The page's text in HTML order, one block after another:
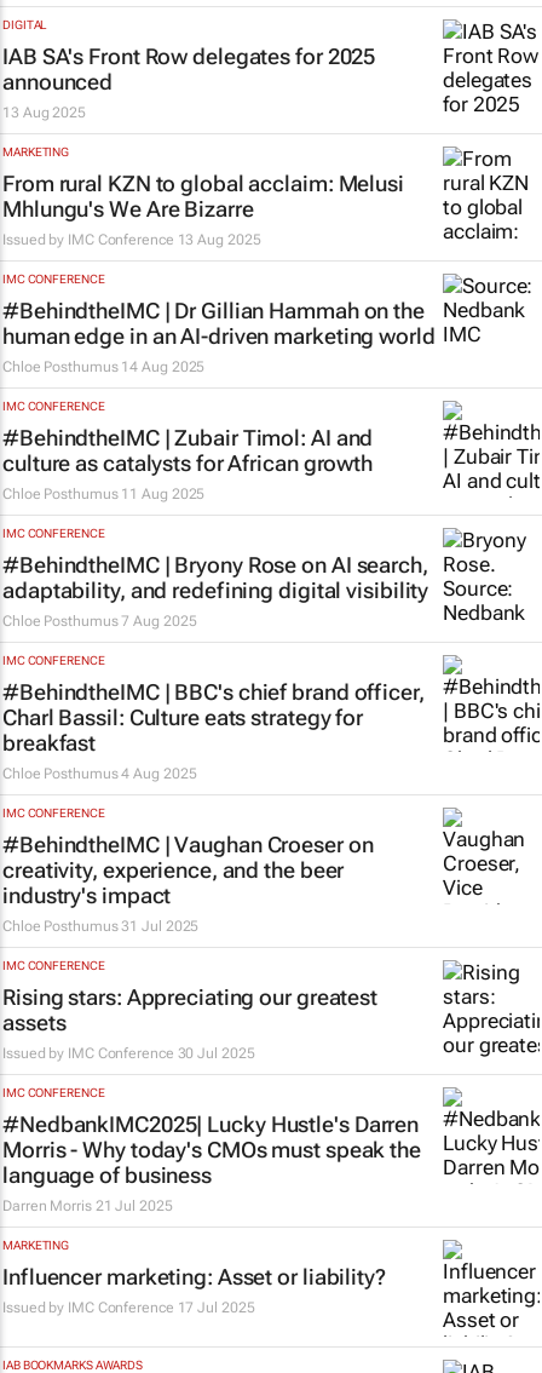
DIGITAL
IAB SA's Front Row delegates for 2025
announced
13 Aug 2025
MARKETING
From rural KZN to global acclaim: Melusi
Mhlungu's We Are Bizarre
Issued by IMC Conference 13 Aug 2025
IMC CONFERENCE
#BehindtheIMC | Dr Gillian Hammah on the
human edge in an AI-driven marketing world
Chloe Posthumus 14 Aug 2025
IMC CONFERENCE
#BehindtheIMC | Zubair Timol: AI and
culture as catalysts for African growth
Chloe Posthumus 11 Aug 2025
IMC CONFERENCE
#BehindtheIMC | Bryony Rose on AI search,
adaptability, and redefining digital visibility
Chloe Posthumus 7 Aug 2025
IMC CONFERENCE
#BehindtheIMC | BBC's chief brand officer,
Charl Bassil: Culture eats strategy for
breakfast
Chloe Posthumus 4 Aug 2025
IMC CONFERENCE
#BehindtheIMC | Vaughan Croeser on
creativity, experience, and the beer
industry's impact
Chloe Posthumus 31 Jul 2025
IMC CONFERENCE
Rising stars: Appreciating our greatest
assets
Issued by IMC Conference 30 Jul 2025
IMC CONFERENCE
#NedbankIMC2025| Lucky Hustle's Darren
Morris - Why today's CMOs must speak the
language of business
Darren Morris 21 Jul 2025
MARKETING
Influencer marketing: Asset or liability?
Issued by IMC Conference 17 Jul 2025
IAB BOOKMARKS AWARDS